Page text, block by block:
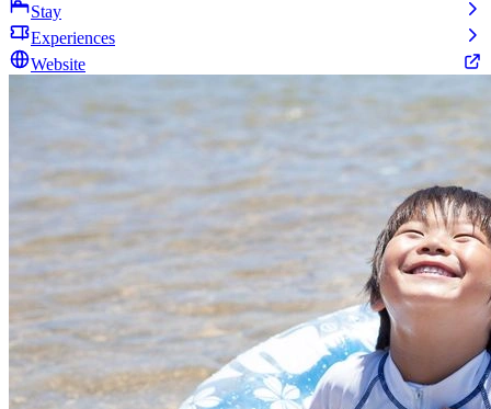
Stay
Experiences
Website